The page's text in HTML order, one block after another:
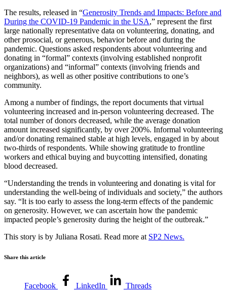
The results, released in “Generosity Trends and Impacts: Before and
During the COVID-19 Pandemic in the USA,” represent the first
large nationally representative data on volunteering, donating, and
other prosocial, or generous, behavior before and during the
pandemic. Questions asked respondents about volunteering and
donating in “formal” contexts (involving established nonprofit
organizations) and “informal” contexts (involving friends and
neighbors), as well as other positive contributions to one’s
community.
Among a number of findings, the report documents that virtual
volunteering increased and in-person volunteering decreased. The
total number of donors decreased, while the average donation
amount increased significantly, by over 200%. Informal volunteering
and/or donating remained stable at high levels, engaged in by about
two-thirds of respondents. While showing gratitude to frontline
workers and ethical buying and buycotting intensified, donating
blood decreased.
“Understanding the trends in volunteering and donating is vital for
understanding the well-being of individuals and society,” the authors
say. “It is too early to assess the long-term effects of the pandemic
on generosity. However, we can ascertain how the pandemic
impacted people’s generosity during the height of the outbreak.”
This story is by Juliana Rosati. Read more at SP2 News.
Share this article
Facebook LinkedIn Threads